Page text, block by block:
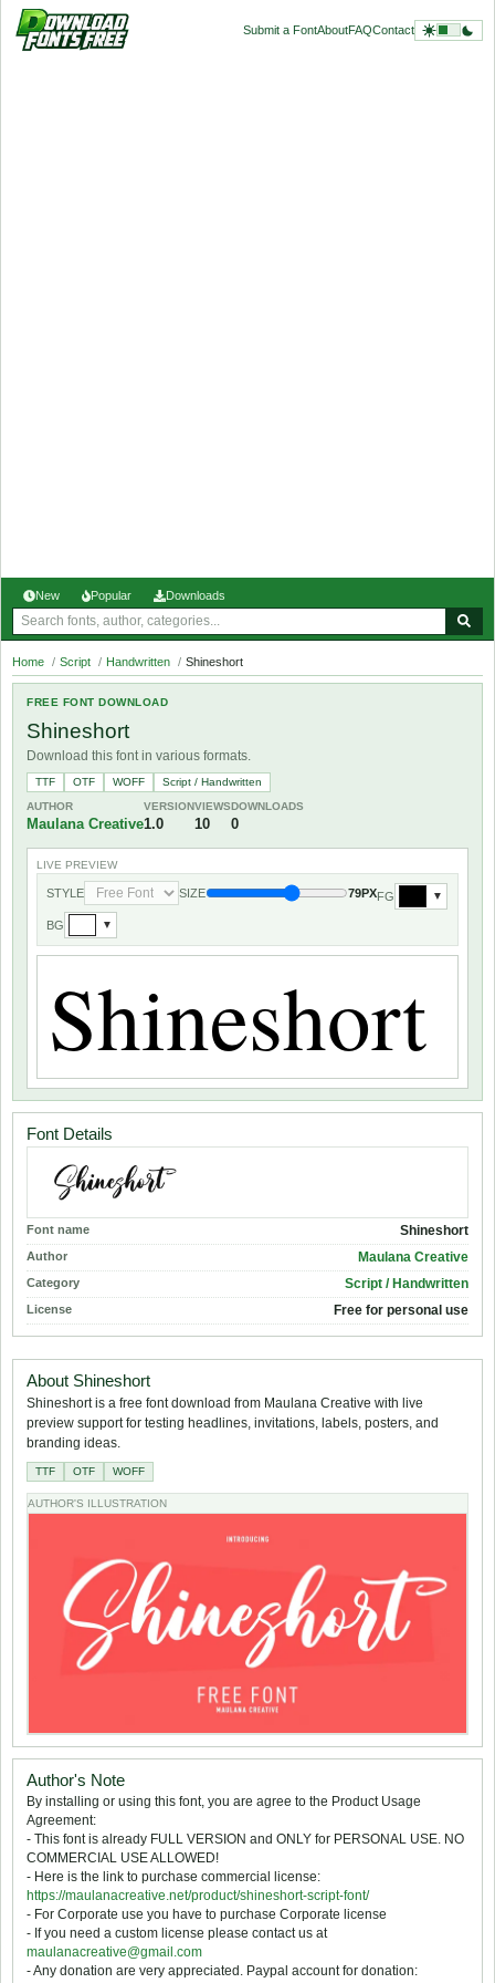
Submit a FontAboutFAQContact
New Popular Downloads
Home / Script / Handwritten / Shineshort
FREE FONT DOWNLOAD
Shineshort
Download this font in various formats.
TTF OTF WOFF
Script / Handwritten
AUTHOR
Maulana Creative
VERSION
1.0
VIEWS
10
DOWNLOADS
0
LIVE PREVIEW
STYLE SIZE 79PXFG ▼
BG ▼
Font Details
Font name Shineshort
Author Maulana Creative
Category Script / Handwritten
License Free for personal use
About Shineshort
Shineshort is a free font download from Maulana Creative with live
preview support for testing headlines, invitations, labels, posters, and
branding ideas.
TTF OTF WOFF
AUTHOR'S ILLUSTRATION
Author's Note
By installing or using this font, you are agree to the Product Usage
Agreement:
- This font is already FULL VERSION and ONLY for PERSONAL USE. NO
COMMERCIAL USE ALLOWED!
- Here is the link to purchase commercial license:
https://maulanacreative.net/product/shineshort-script-font/
- For Corporate use you have to purchase Corporate license
- If you need a custom license please contact us at
maulanacreative@gmail.com
- Any donation are very appreciated. Paypal account for donation: